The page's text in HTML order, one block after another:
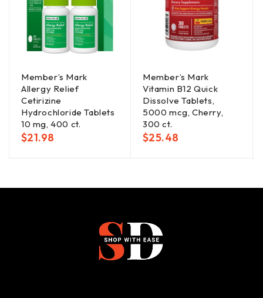
Member’s Mark
Allergy Relief
Cetirizine
Hydrochloride Tablets
10 mg, 400 ct.
$21.98
Member’s Mark
Vitamin B12 Quick
Dissolve Tablets,
5000 mcg, Cherry,
300 ct.
$25.48